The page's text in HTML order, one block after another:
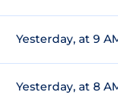
Yesterday, at 9
Yesterday, at 8